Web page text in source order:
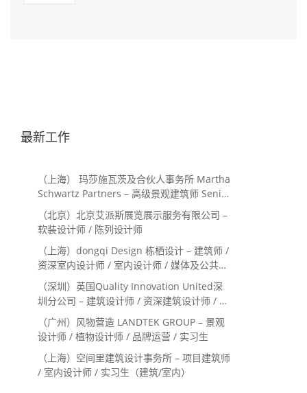
最新工作
（上海） 玛莎施瓦茨及合伙人事务所 Martha
Schwartz Partners – 高级景观建筑师 Senior
Landscape Designer / 景观建筑师
Landscape Designer
（北京）北京艾派斯展览展示服务有限公司 –
软装设计师 / 陈列设计师
（上海）dongqi Design 栋栖设计 – 建筑师 /
资深室内设计师 / 室内设计师 / 媒体及公共关
系主管 / 设计实习生（常年招聘）
（深圳）英国Quality Innovation United深
圳分公司 – 建筑设计师 / 资深建筑设计师 / 室
内设计师 / 设计实习生
（广州）风物营造 LANDTEK GROUP – 景观
设计师 / 植物设计师 / 品牌运营 / 实习生
（上海）空间里建筑设计事务所 – 项目建筑师
/ 室内设计师 / 实习生（建筑/室内）